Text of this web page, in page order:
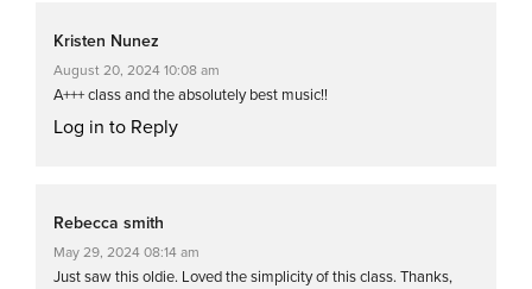
Kristen Nunez
August 20, 2024 10:08 am
A+++ class and the absolutely best music!!
Log in to Reply
Rebecca smith
May 29, 2024 08:14 am
Just saw this oldie. Loved the simplicity of this class. Thanks,